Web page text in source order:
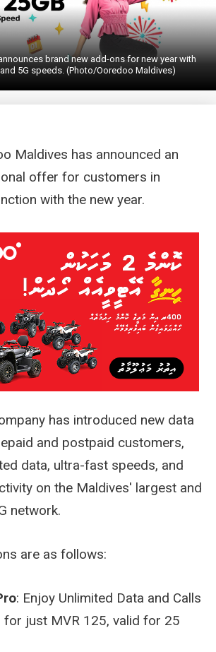
brand new add-ons for new year with
5G speeds. (Photo/Ooredoo Maldives)
Maldives has announced an
offer for customers in
with the new year.
has introduced new data
and postpaid customers,
data, ultra-fast speeds, and
on the Maldives' largest and
network.
are as follows:
: Enjoy Unlimited Data and Calls
for just MVR 125, valid for 25